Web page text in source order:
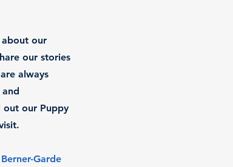
our
our stories
always
out our Puppy
Garde